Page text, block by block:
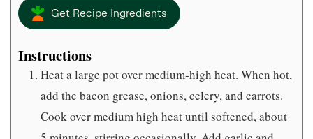
Get Recipe Ingredients
Instructions
Heat a large pot over medium-high heat. When hot,
add the bacon grease, onions, celery, and carrots.
Cook over medium high heat until softened, about